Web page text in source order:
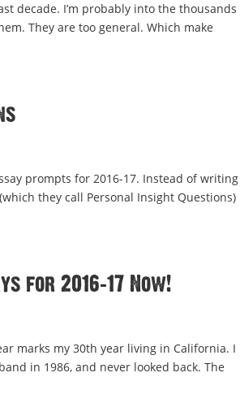
decade. I’m probably into the thousands
They are too general. Which make
prompts for 2016-17. Instead of writing
they call Personal Insight Questions)
for 2016-17 Now!
marks my 30th year living in California. I
in 1986, and never looked back. The